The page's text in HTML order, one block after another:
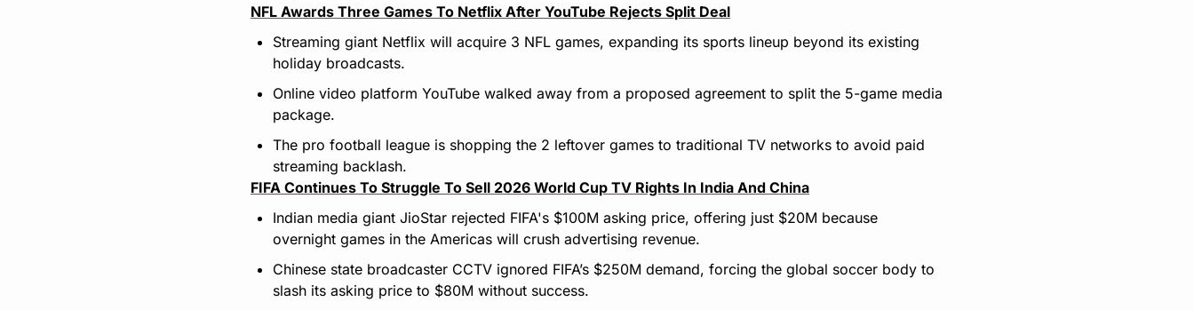
NFL Awards Three Games To Netflix After YouTube Rejects Split Deal
Streaming giant Netflix will acquire 3 NFL games, expanding its sports lineup beyond its existing
holiday broadcasts.
Online video platform YouTube walked away from a proposed agreement to split the 5-game media
package.
The pro football league is shopping the 2 leftover games to traditional TV networks to avoid paid
streaming backlash.
FIFA Continues To Struggle To Sell 2026 World Cup TV Rights In India And China
Indian media giant JioStar rejected FIFA's $100M asking price, offering just $20M because
overnight games in the Americas will crush advertising revenue.
Chinese state broadcaster CCTV ignored FIFA’s $250M demand, forcing the global soccer body to
slash its asking price to $80M without success.